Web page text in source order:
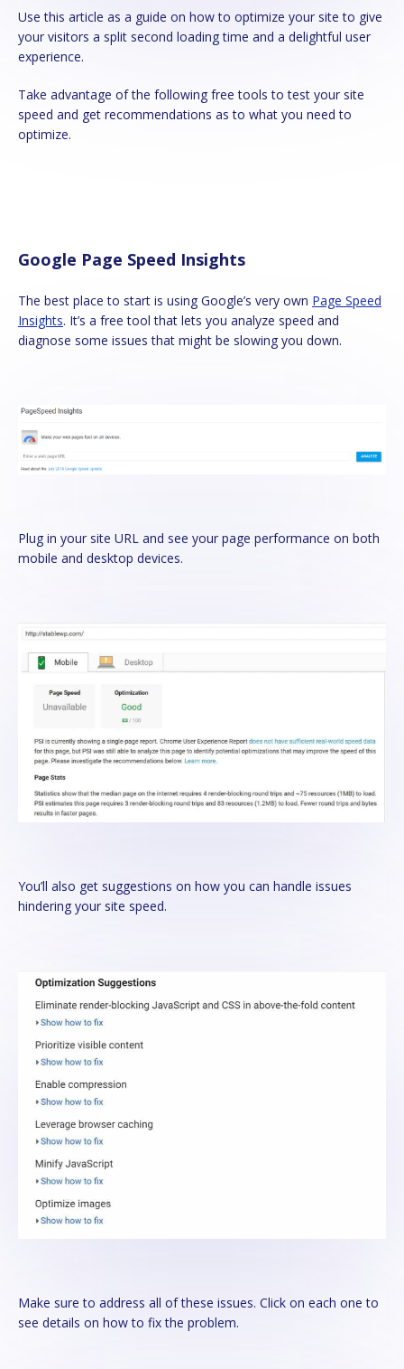
Use this article as a guide on how to optimize your site to give
your visitors a split second loading time and a delightful user
experience.
Take advantage of the following free tools to test your site
speed and get recommendations as to what you need to
optimize.
Google Page Speed Insights
The best place to start is using Google’s very own Page Speed
Insights. It’s a free tool that lets you analyze speed and
diagnose some issues that might be slowing you down.
Plug in your site URL and see your page performance on both
mobile and desktop devices.
You’ll also get suggestions on how you can handle issues
hindering your site speed.
Make sure to address all of these issues. Click on each one to
see details on how to fix the problem.